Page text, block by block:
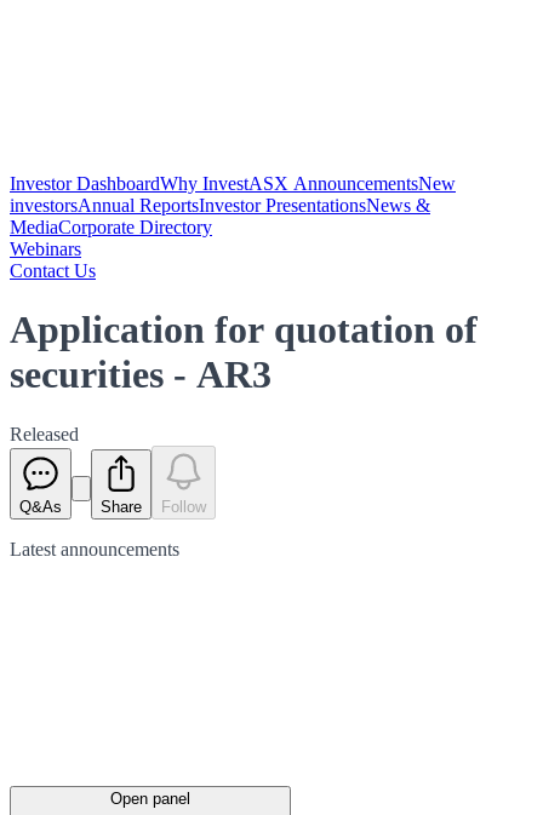
Investor DashboardWhy InvestASX AnnouncementsNew
investorsAnnual ReportsInvestor PresentationsNews &
MediaCorporate Directory
Webinars
Contact Us
Application for quotation of
securities - AR3
Released
Q&As Share Follow
Latest announcements
Open panel